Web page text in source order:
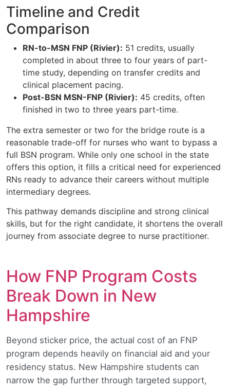
Timeline and Credit
Comparison
RN-to-MSN FNP (Rivier): 51 credits, usually
completed in about three to four years of part-
time study, depending on transfer credits and
clinical placement pacing.
Post-BSN MSN-FNP (Rivier): 45 credits, often
finished in two to three years part-time.
The extra semester or two for the bridge route is a
reasonable trade-off for nurses who want to bypass a
full BSN program. While only one school in the state
offers this option, it fills a critical need for experienced
RNs ready to advance their careers without multiple
intermediary degrees.
This pathway demands discipline and strong clinical
skills, but for the right candidate, it shortens the overall
journey from associate degree to nurse practitioner.
How FNP Program Costs
Break Down in New
Hampshire
Beyond sticker price, the actual cost of an FNP
program depends heavily on financial aid and your
residency status. New Hampshire students can
narrow the gap further through targeted support,